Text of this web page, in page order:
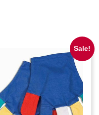
Sale!